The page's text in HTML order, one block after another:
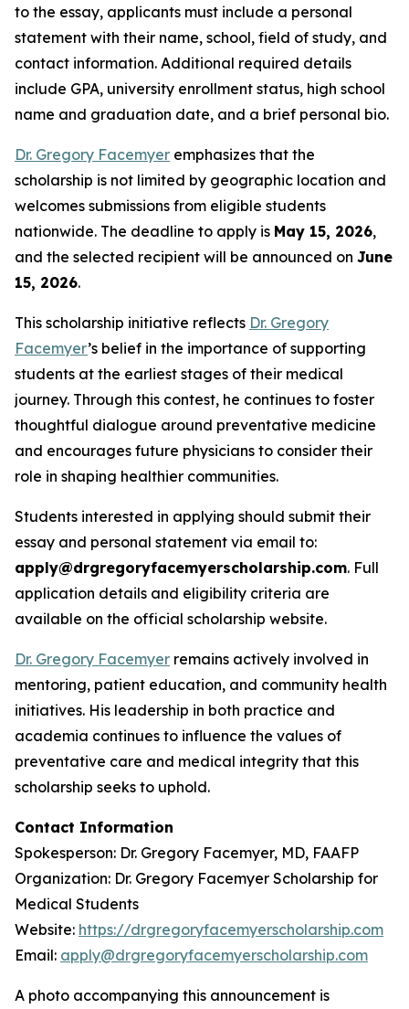
to the essay, applicants must include a personal
statement with their name, school, field of study, and
contact information. Additional required details
include GPA, university enrollment status, high school
name and graduation date, and a brief personal bio.
Dr. Gregory Facemyer emphasizes that the
scholarship is not limited by geographic location and
welcomes submissions from eligible students
nationwide. The deadline to apply is May 15, 2026,
and the selected recipient will be announced on June
15, 2026.
This scholarship initiative reflects Dr. Gregory
Facemyer’s belief in the importance of supporting
students at the earliest stages of their medical
journey. Through this contest, he continues to foster
thoughtful dialogue around preventative medicine
and encourages future physicians to consider their
role in shaping healthier communities.
Students interested in applying should submit their
essay and personal statement via email to:
apply@drgregoryfacemyerscholarship.com. Full
application details and eligibility criteria are
available on the official scholarship website.
Dr. Gregory Facemyer remains actively involved in
mentoring, patient education, and community health
initiatives. His leadership in both practice and
academia continues to influence the values of
preventative care and medical integrity that this
scholarship seeks to uphold.
Contact Information
Spokesperson: Dr. Gregory Facemyer, MD, FAAFP
Organization: Dr. Gregory Facemyer Scholarship for
Medical Students
Website: https://drgregoryfacemyerscholarship.com
Email: apply@drgregoryfacemyerscholarship.com
A photo accompanying this announcement is